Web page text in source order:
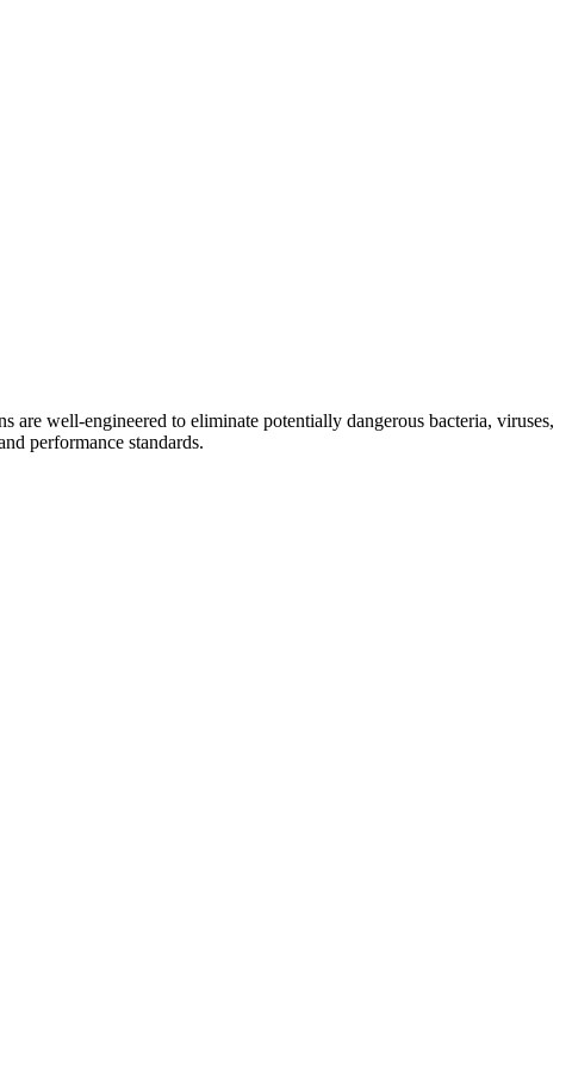
are well-engineered to eliminate potentially dangerous bacteria, viruses,
performance standards.